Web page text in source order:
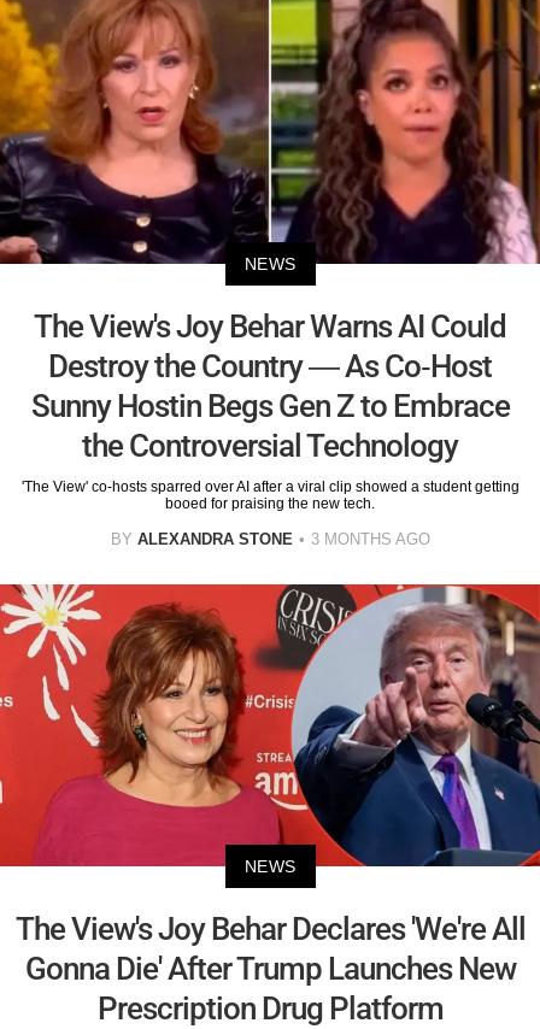
NEWS
The View's Joy Behar Warns AI Could
Destroy the Country — As Co-Host
Sunny Hostin Begs Gen Z to Embrace
the Controversial Technology
'The View' co-hosts sparred over AI after a viral clip showed a student getting
booed for praising the new tech.
BY ALEXANDRA STONE 3 MONTHS AGO
NEWS
The View's Joy Behar Declares 'We're All
Gonna Die' After Trump Launches New
Prescription Drug Platform